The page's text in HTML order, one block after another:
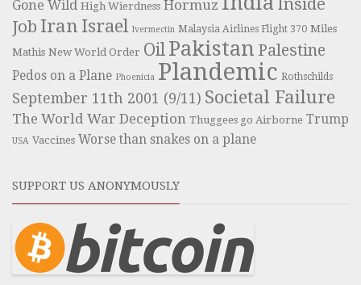
Gone Wild High Wierdness Hormuz
Job Iran Israel Ivermectin Malaysia Airlines Flight 370 Miles
Mathis New World Order Oil Pakistan Palestine
Pedos on a Plane Phoenicia Plandemic Rothschilds
September 11th 2001 (9/11) Societal Failure
The World War Deception Thuggees go Airborne Trump
USA Vaccines Worse than snakes on a plane
SUPPORT US ANONYMOUSLY